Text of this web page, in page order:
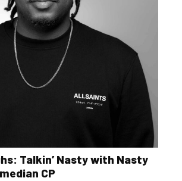
Talkin’ Nasty with Nasty
CP